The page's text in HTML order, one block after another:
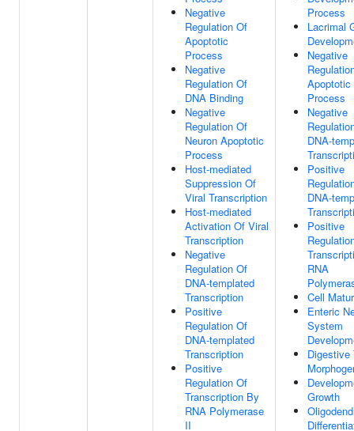
Negative
Regulation Of
Apoptotic
Process
Negative
Regulation Of
DNA Binding
Negative
Regulation Of
Neuron Apoptotic
Process
Host-mediated
Suppression Of
Viral Transcription
Host-mediated
Activation Of Viral
Transcription
Negative
Regulation Of
DNA-templated
Transcription
Positive
Regulation Of
DNA-templated
Transcription
Positive
Regulation Of
Transcription By
RNA Polymerase
II
Process
Lacrimal
Negative
Apoptotic
Process
Negative
DNA-
Positive
DNA-
Positive
RNA
Cell
Enteric
System
Digestive
Growth